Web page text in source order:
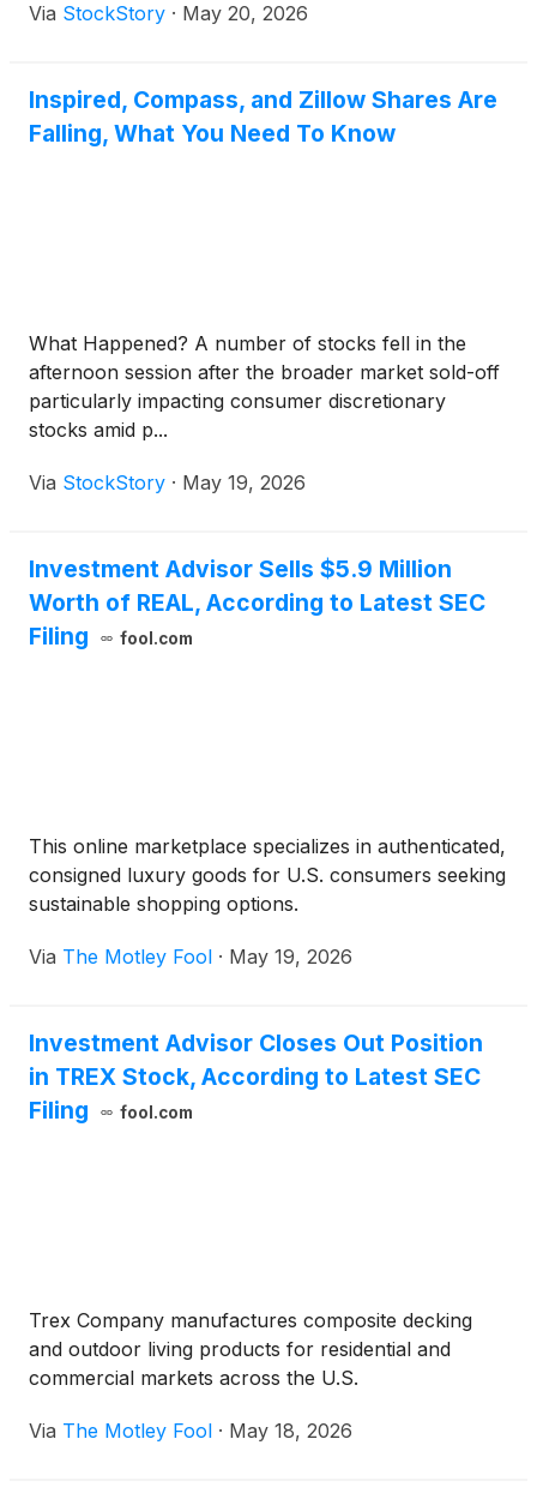
Via StockStory · May 20, 2026
Inspired, Compass, and Zillow Shares Are
Falling, What You Need To Know
What Happened? A number of stocks fell in the
afternoon session after the broader market sold-off
particularly impacting consumer discretionary
stocks amid p...
Via StockStory · May 19, 2026
Investment Advisor Sells $5.9 Million
Worth of REAL, According to Latest SEC
Filing
fool.com
This online marketplace specializes in authenticated,
consigned luxury goods for U.S. consumers seeking
sustainable shopping options.
Via The Motley Fool · May 19, 2026
Investment Advisor Closes Out Position
in TREX Stock, According to Latest SEC
Filing
fool.com
Trex Company manufactures composite decking
and outdoor living products for residential and
commercial markets across the U.S.
Via The Motley Fool · May 18, 2026